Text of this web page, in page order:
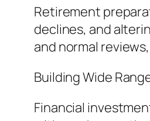
Retirement
declines, and
and normal
Building Wide
Financial